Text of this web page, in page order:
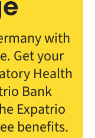
with
Get your
Health
Bank
Expatrio
benefits.